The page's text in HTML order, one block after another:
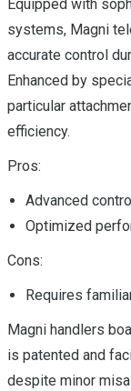
Equipped with
systems, Magni
accurate control
Enhanced by
particular
efficiency.
Pros:
Advanced
Optimized
Cons:
Requires
Magni handlers
is patented and
despite minor